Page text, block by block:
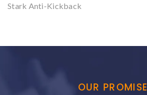
Stark Anti-Kickback
OUR PROMISE